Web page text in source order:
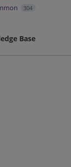
304
Base